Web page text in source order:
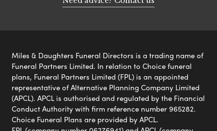
Miles & Daughters Funeral Directors is a trading name of
Funeral Partners Limited. In relation to Choice funeral
plans, Funeral Partners Limited (FPL) is an appointed
representative of Alternative Planning Company Limited
(APCL). APCL is authorised and regulated by the Financial
Conduct Authority with firm reference number 965282.
Choice Funeral Plans are provided by APCL.